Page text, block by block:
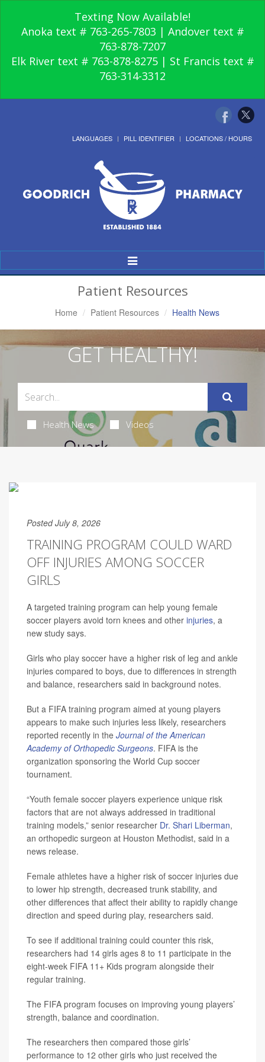
Texting Now Available!
Anoka text # 763-265-7803 | Andover text #
763-878-7207
Elk River text # 763-878-8275 | St Francis text #
763-314-3312
LANGUAGES PILL IDENTIFIER LOCATIONS / HOURS
Toggle
Navigation
Patient Resources
Home Patient Resources Health News
GET HEALTHY!
Health News Videos
Posted July 8, 2026
TRAINING PROGRAM COULD WARD
OFF INJURIES AMONG SOCCER
GIRLS
A targeted training program can help young female
soccer players avoid torn knees and other injuries, a
new study says.
Girls who play soccer have a higher risk of leg and ankle
injuries compared to boys, due to differences in strength
and balance, researchers said in background notes.
But a FIFA training program aimed at young players
appears to make such injuries less likely, researchers
reported recently in the Journal of the American
Academy of Orthopedic Surgeons. FIFA is the
organization sponsoring the World Cup soccer
tournament.
“Youth female soccer players experience unique risk
factors that are not always addressed in traditional
training models,” senior researcher Dr. Shari Liberman,
an orthopedic surgeon at Houston Methodist, said in a
news release.
Female athletes have a higher risk of soccer injuries due
to lower hip strength, decreased trunk stability, and
other differences that affect their ability to rapidly change
direction and speed during play, researchers said.
To see if additional training could counter this risk,
researchers had 14 girls ages 8 to 11 participate in the
eight-week FIFA 11+ Kids program alongside their
regular training.
The FIFA program focuses on improving young players’
strength, balance and coordination.
The researchers then compared those girls’
performance to 12 other girls who just received the